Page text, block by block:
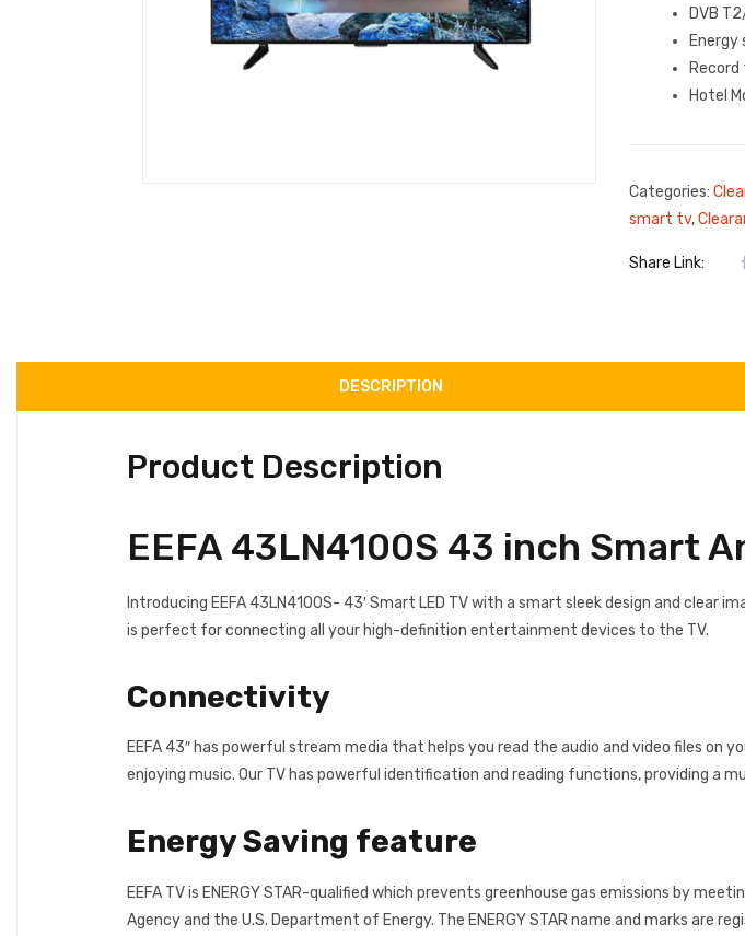
DVB
Energy
Record
Hotel
Categories:
smart tv,
Share Link:
DESCRIPTION
Product Description
EEFA 43LN4100S 43 inch Smart
Introducing EEFA 43LN4100S- 43′ Smart LED TV with a smart sleek design and
is perfect for connecting all your high-definition entertainment devices to the TV.
Connectivity
EEFA 43″ has powerful stream media that helps you read the audio and video files
enjoying music. Our TV has powerful identification and reading functions, providing a
Energy Saving feature
EEFA TV is ENERGY STAR-qualified which prevents greenhouse gas emissions by
Agency and the U.S. Department of Energy. The ENERGY STAR name and marks are